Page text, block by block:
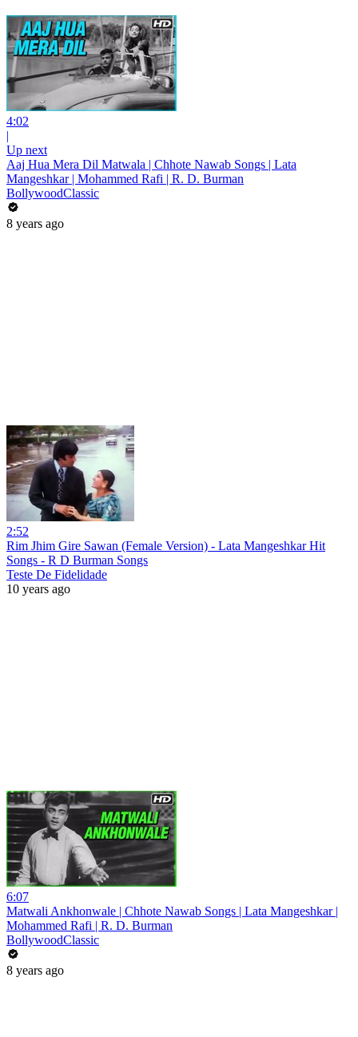
4:02
|
Up next
Aaj Hua Mera Dil Matwala | Chhote Nawab Songs | Lata
Mangeshkar | Mohammed Rafi | R. D. Burman
BollywoodClassic
8 years ago
2:52
Rim Jhim Gire Sawan (Female Version) - Lata Mangeshkar Hit
Songs - R D Burman Songs
Teste De Fidelidade
10 years ago
6:07
Matwali Ankhonwale | Chhote Nawab Songs | Lata Mangeshkar |
Mohammed Rafi | R. D. Burman
BollywoodClassic
8 years ago